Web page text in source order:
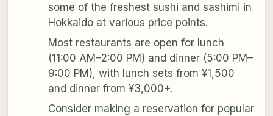
some of the freshest sushi and sashimi in
Hokkaido at various price points.
Most restaurants are open for lunch
(11:00 AM–2:00 PM) and dinner (5:00 PM–
9:00 PM), with lunch sets from ¥1,500
and dinner from ¥3,000+.
Consider making a reservation for popular